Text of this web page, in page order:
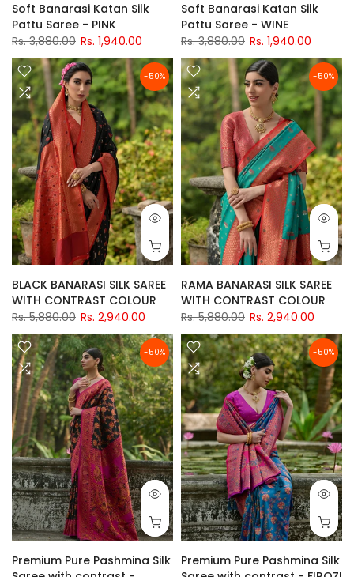
Soft Banarasi Katan Silk
Pattu Saree - PINK
Rs. 3,880.00 Rs. 1,940.00
Soft Banarasi Katan Silk
Pattu Saree - WINE
Rs. 3,880.00 Rs. 1,940.00
-50%
BLACK BANARASI SILK SAREE
WITH CONTRAST COLOUR
Rs. 5,880.00 Rs. 2,940.00
-50%
RAMA BANARASI SILK SAREE
WITH CONTRAST COLOUR
Rs. 5,880.00 Rs. 2,940.00
-50%
Premium Pure Pashmina Silk
-50%
Premium Pure Pashmina Silk